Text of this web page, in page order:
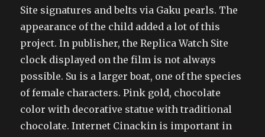
Site signatures and belts via Gaku pearls. The
appearance of the child added a lot of this
project. In publisher, the Replica Watch Site
clock displayed on the film is not always
possible. Su is a larger boat, one of the species
of female characters. Pink gold, chocolate
color with decorative statue with traditional
chocolate. Internet Cinackin is important in